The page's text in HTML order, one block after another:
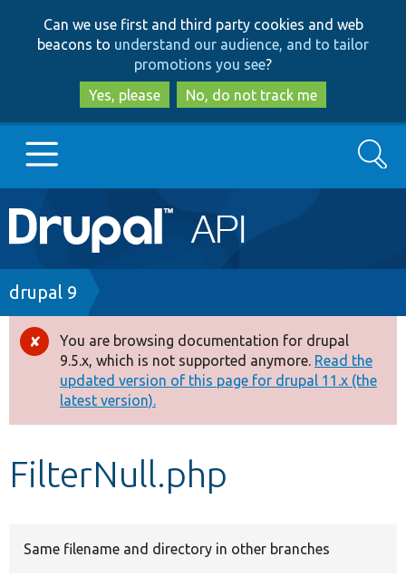
to
main
content
to
search
Can we use first and third party cookies and web
beacons to understand our audience, and to tailor
promotions you see?
Yes, please
No, do not track me
Main
navigation
Go to Drupal.org
Drupal 7
Drupal 8+
Other projects
Develop for Drupal
Search
Breadcrumb
drupal 9
Error
message
You are browsing documentation for drupal
9.5.x, which is not supported anymore. Read the
updated version of this page for drupal 11.x (the
latest version).
FilterNull.php
Same filename and directory in other branches